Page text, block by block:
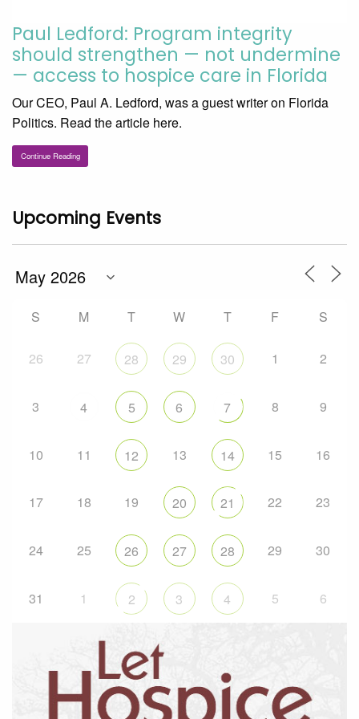
Paul Ledford: Program integrity
should strengthen — not undermine
— access to hospice care in Florida
Our CEO, Paul A. Ledford, was a guest writer on Florida
Politics. Read the article here.
Continue Reading
Upcoming Events
S M T W T F S
26 27 28 29 30 1 2
3 4 5 6 7 8 9
10 11 12 13 14 15 16
17 18 19 20 21 22 23
24 25 26 27 28 29 30
31 1 2 3 4 5 6